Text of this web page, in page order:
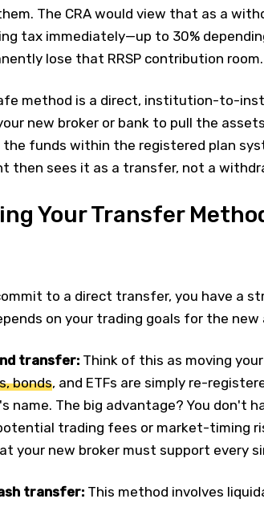
The CRA would view that as a
tax immediately—up to 30%
lose that RRSP contribution room.
method is a direct, institution-to-
new broker or bank to pull the
the funds within the registered plan
then sees it as a transfer, not a
Your Transfer
to a direct transfer, you have a
on your trading goals for the new
transfer:Think of this as moving
bonds, and ETFs are simply re-
name. The big advantage? You don't
trading fees or market-timing
your new broker must support every
transfer: This method involves